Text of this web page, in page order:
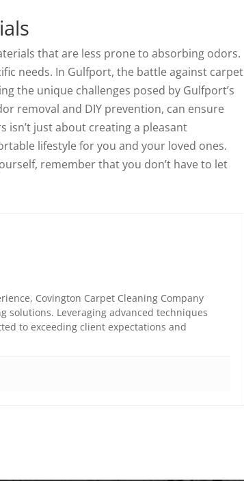
that are less prone to absorbing odors.
needs. In Gulfport, the battle against carpet
the unique challenges posed by Gulfport’s
removal and DIY prevention, can ensure
isn’t just about creating a pleasant
lifestyle for you and your loved ones.
remember that you don’t have to let
Covington Carpet Cleaning Company
solutions. Leveraging advanced techniques
to exceeding client expectations and